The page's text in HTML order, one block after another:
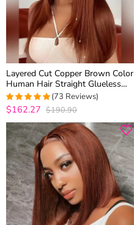
Layered Cut Copper Brown Color
Human Hair Straight Glueless
6×5 Closure Wig Medium Length
4.986301369863
(73 Reviews)
$162.27 $190.90